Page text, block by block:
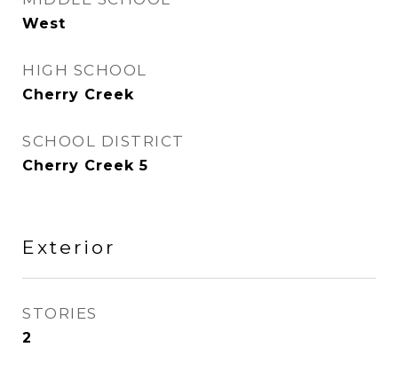
West
HIGH SCHOOL
Cherry Creek
SCHOOL DISTRICT
Cherry Creek 5
Exterior
STORIES
2